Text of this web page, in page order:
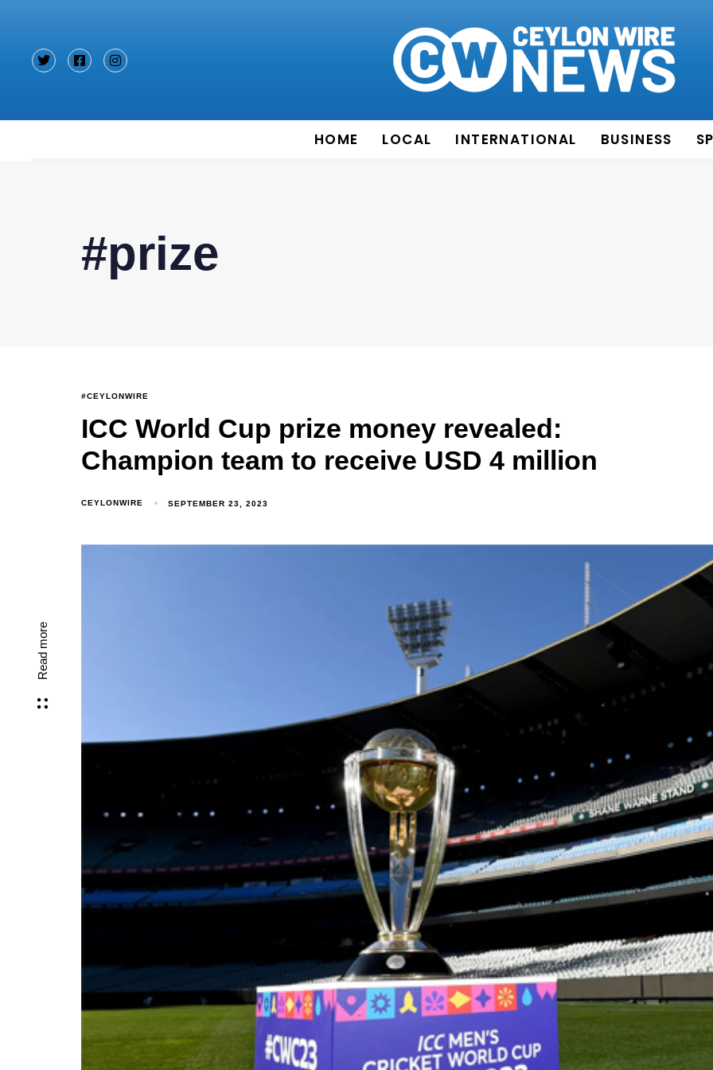
HOME LOCAL INTERNATIONAL BUSINESS
Read more
#prize
#CEYLONWIRE
ICC World Cup prize money revealed:
Champion team to receive USD 4 million
CEYLONWIRE SEPTEMBER 23, 2023